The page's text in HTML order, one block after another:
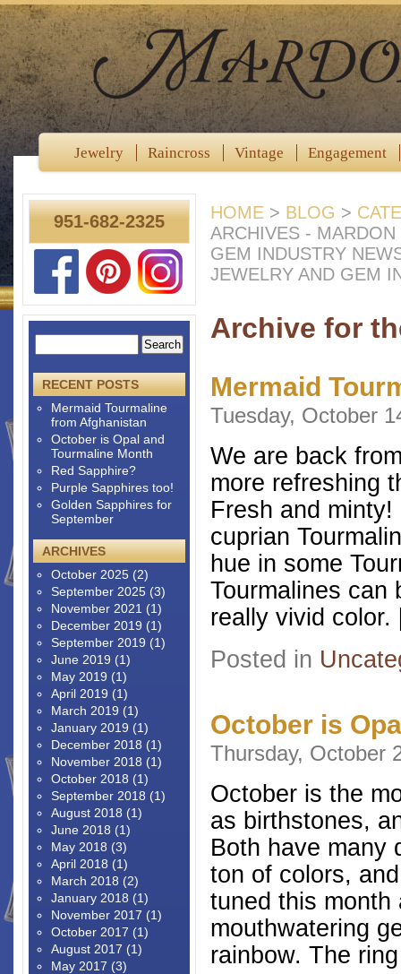
Jewelry Raincross Vintage Engagement
HOME > BLOG >
ARCHIVES -
GEM INDUSTRY
JEWELRY AND GEM
Archive for
Mermaid
Tuesday, October
We are back
more refreshing
Fresh and minty!
cuprian
hue in some
Tourmalines can
really vivid
Posted in
October is
Thursday, October
October is the
as birthstones,
Both have many
ton of colors,
tuned this month
mouthwatering
rainbow. The
951-682-2325
RECENT POSTS
Mermaid Tourmaline
from Afghanistan
October is Opal and
Tourmaline Month
Red Sapphire?
Purple Sapphires too!
Golden Sapphires for
September
ARCHIVES
October 2025 (2)
September 2025 (3)
November 2021 (1)
December 2019 (1)
September 2019 (1)
June 2019 (1)
May 2019 (1)
April 2019 (1)
March 2019 (1)
January 2019 (1)
December 2018 (1)
November 2018 (1)
October 2018 (1)
September 2018 (1)
August 2018 (1)
June 2018 (1)
May 2018 (3)
April 2018 (1)
March 2018 (2)
January 2018 (1)
November 2017 (1)
October 2017 (1)
August 2017 (1)
May 2017 (3)